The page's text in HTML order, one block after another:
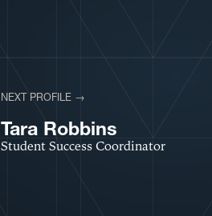
NEXT PROFILE →
Tara Robbins
Student Success Coordinator